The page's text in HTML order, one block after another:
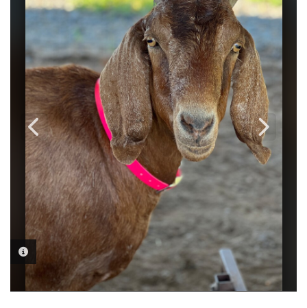
PHOTO INFORMATION
PHOTO INFORMATION
PHOTO INFORMATION